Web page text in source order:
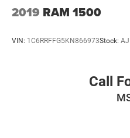
2019 RAM 1500
VIN: 1C6RRFFG5KN866973Stock:
Call